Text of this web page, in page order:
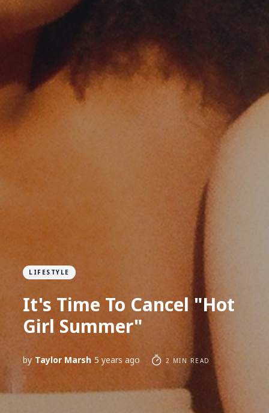
LIFESTYLE
It's Time To Cancel "Hot
Girl Summer"
by Taylor Marsh 5 years ago 2 MIN READ